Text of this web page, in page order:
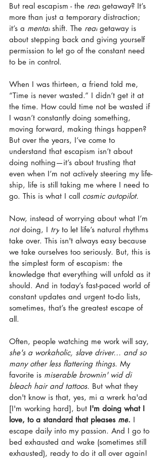
But real escapism - the real getaway? It’s
more than just a temporary distraction;
it’s a mental shift. The real getaway is
about stepping back and giving yourself
permission to let go of the constant need
to be in control.
When I was thirteen, a friend told me,
“Time is never wasted.” I didn’t get it at
the time. How could time not be wasted if
I wasn’t constantly doing something,
moving forward, making things happen?
But over the years, I’ve come to
understand that escapism isn’t about
doing nothing—it’s about trusting that
even when I’m not actively steering my life-
ship, life is still taking me where I need to
go. This is what I call cosmic autopilot.
Now, instead of worrying about what I’m
not doing, I try to let life’s natural rhythms
take over. This isn't always easy because
we take ourselves too seriously. But, this is
the simplest form of escapism: the
knowledge that everything will unfold as it
should. And in today’s fast-paced world of
constant updates and urgent to-do lists,
sometimes, that’s the greatest escape of
all.
Often, people watching me work will say,
she's a workaholic, slave driver... and so
many other less flattering things. My
favorite is miserable brownin' wid di
bleach hair and tattoos. But what they
don't know is that, yes, mi a wrerk ha'ad
[I'm working hard], but I'm doing what I
love, to a standard that pleases me. I
escape daily into my passion. And I go to
bed exhausted and wake (sometimes still
exhausted), ready to do it all over again!